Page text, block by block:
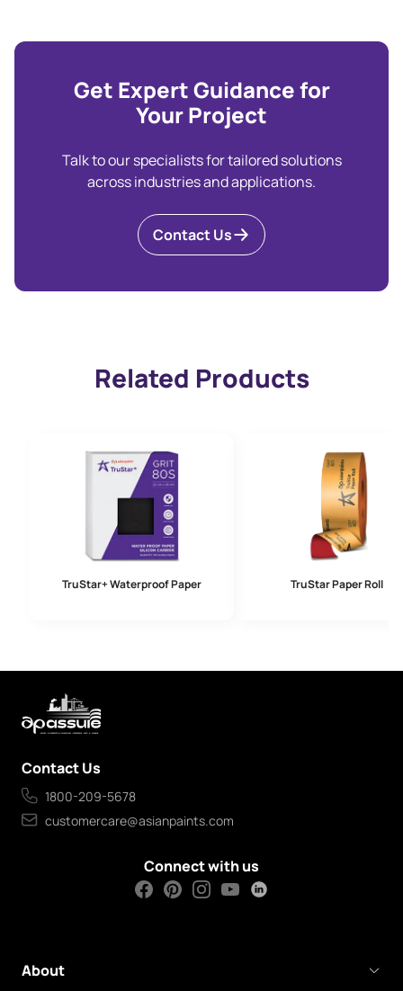
Get Expert Guidance for
Your Project
Talk to our specialists for tailored solutions
across industries and applications.
Contact Us
Related Products
TruStar+ Waterproof Paper TruStar Paper Roll
Contact Us
1800-209-5678
customercare@asianpaints.com
Connect with us
About